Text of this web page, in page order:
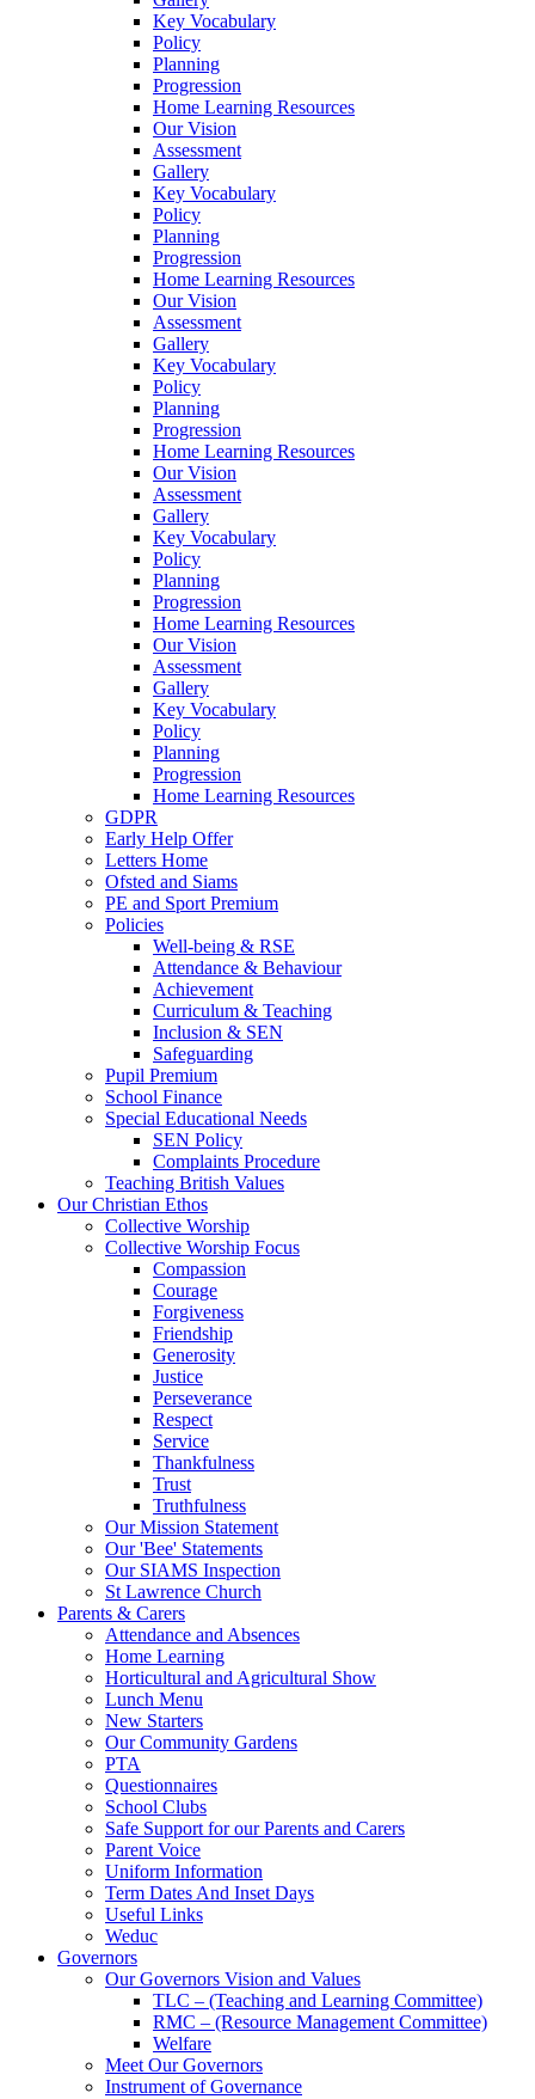
Key Vocabulary
Policy
Planning
Progression
Home Learning Resources
Our Vision
Assessment
Gallery
Key Vocabulary
Policy
Planning
Progression
Home Learning Resources
Our Vision
Assessment
Gallery
Key Vocabulary
Policy
Planning
Progression
Home Learning Resources
Our Vision
Assessment
Gallery
Key Vocabulary
Policy
Planning
Progression
Home Learning Resources
Our Vision
Assessment
Gallery
Key Vocabulary
Policy
Planning
Progression
Home Learning Resources
GDPR
Early Help Offer
Letters Home
Ofsted and Siams
PE and Sport Premium
Policies
Well-being & RSE
Attendance & Behaviour
Achievement
Curriculum & Teaching
Inclusion & SEN
Safeguarding
Pupil Premium
School Finance
Special Educational Needs
SEN Policy
Complaints Procedure
Teaching British Values
Our Christian Ethos
Collective Worship
Collective Worship Focus
Compassion
Courage
Forgiveness
Friendship
Generosity
Justice
Perseverance
Respect
Service
Thankfulness
Trust
Truthfulness
Our Mission Statement
Our 'Bee' Statements
Our SIAMS Inspection
St Lawrence Church
Parents & Carers
Attendance and Absences
Home Learning
Horticultural and Agricultural Show
Lunch Menu
New Starters
Our Community Gardens
PTA
Questionnaires
School Clubs
Safe Support for our Parents and Carers
Parent Voice
Uniform Information
Term Dates And Inset Days
Useful Links
Weduc
Governors
Our Governors Vision and Values
TLC – (Teaching and Learning Committee)
RMC – (Resource Management Committee)
Welfare
Meet Our Governors
Instrument of Governance